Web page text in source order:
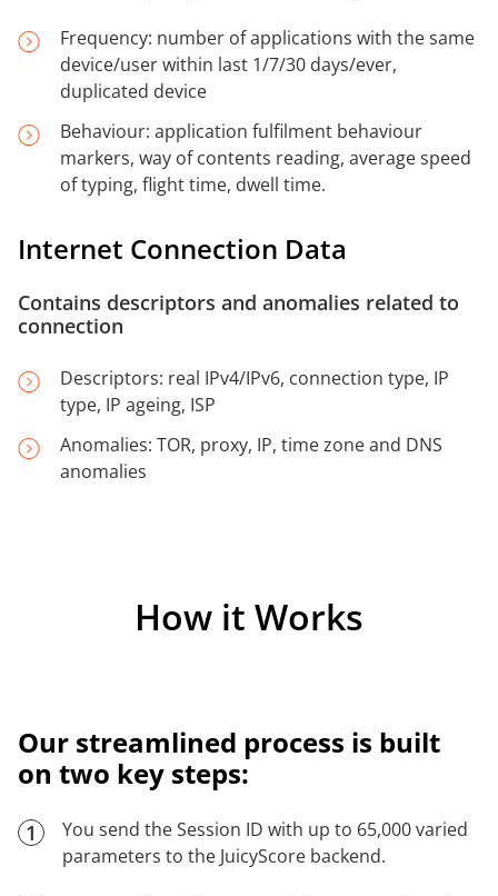
Frequency: number of applications with the same
device/user within last 1/7/30 days/ever,
duplicated device
Behaviour: application fulfilment behaviour
markers, way of contents reading, average speed
of typing, flight time, dwell time.
Internet Connection Data
Contains descriptors and anomalies related to
connection
Descriptors: real IPv4/IPv6, connection type, IP
type, IP ageing, ISP
Anomalies: TOR, proxy, IP, time zone and DNS
anomalies
How it Works
Our streamlined process is built
on two key steps:
1
You send the Session ID with up to 65,000 varied
parameters to the JuicyScore backend.